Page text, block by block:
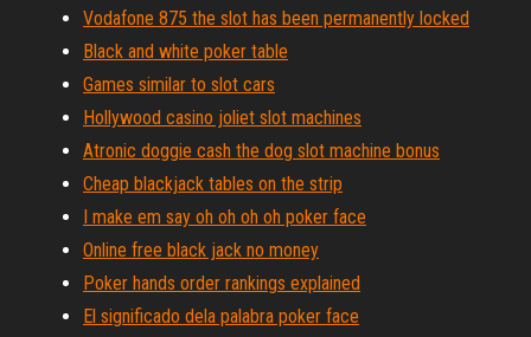
Vodafone 875 the slot has been permanently locked
Black and white poker table
Games similar to slot cars
Hollywood casino joliet slot machines
Atronic doggie cash the dog slot machine bonus
Cheap blackjack tables on the strip
I make em say oh oh oh oh poker face
Online free black jack no money
Poker hands order rankings explained
El significado dela palabra poker face